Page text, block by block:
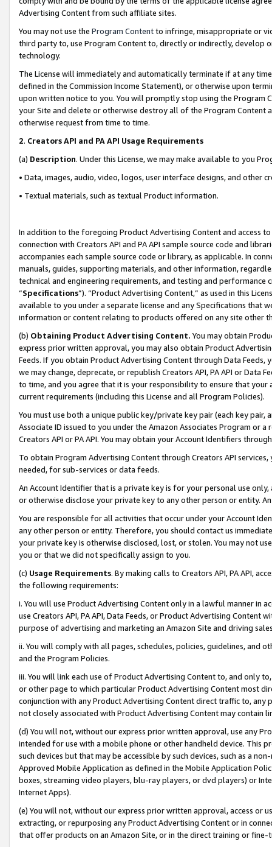
Advertising Content from such affiliate sites.
You may not use the Program Contentto infringe, misappropriate or
third party to, use Program Content to, directly or indirectly, develop
technology.
The License will immediately and automatically terminate if at any
defined in the Commission Income Statement), or otherwise upon
upon written notice to you. You will promptly stop using the Program
your Site and delete or otherwise destroy all of the Program Content
otherwise request from time to time.
2. Creators API and PA API Usage Requirements
(a) Description. Under this License, we may make available to you
• Data, images, audio, video, logos, user interface designs, and other
• Textual materials, such as textual Product information.
In addition to the foregoing Product Advertising Content and access
connection with Creators API and PA API sample source code and
accompanies each sample source code or library, as applicable. In
manuals, guides, supporting materials, and other information,
technical and engineering requirements, and testing and
“Specifications”). “Product Advertising Content,” as used in this
available to you under a separate license and any Specifications that
information or content relating to products offered on any site other
(b) Obtaining Product Advertising Content. You may obtain
express prior written approval, you may also obtain Product
Feeds. If you obtain Product Advertising Content through Data Feeds,
we may change, deprecate, or republish Creators API, PA API or Data
to time, and you agree that it is your responsibility to ensure that your
current requirements (including this License and all Program Policies).
You must use both a unique public key/private key pair (each key pair,
Associate ID issued to you under the Amazon Associates Program or
Creators API or PA API. You may obtain your Account Identifiers
To obtain Program Advertising Content through Creators API
needed, for sub-services or data feeds.
An Account Identifier that is a private key is for your personal use
or otherwise disclose your private key to any other person or entity.
You are responsible for all activities that occur under your Account
any other person or entity. Therefore, you should contact us
your private key is otherwise disclosed, lost, or stolen. You may not
you or that we did not specifically assign to you.
(c) Usage Requirements. By making calls to Creators API, PA API,
the following requirements:
i. You will use Product Advertising Content only in a lawful manner in
use Creators API, PA API, Data Feeds, or Product Advertising
purpose of advertising and marketing an Amazon Site and driving
ii. You will comply with all pages, schedules, policies, guidelines, and
and the Program Policies.
iii. You will link each use of Product Advertising Content to, and only
or other page to which particular Product Advertising Content most
conjunction with any Product Advertising Content direct traffic to,
not closely associated with Product Advertising Content may contain
(d) You will not, without our express prior written approval, use any
intended for use with a mobile phone or other handheld device. This
such devices but that may be accessible by such devices, such as a
Approved Mobile Application as defined in the Mobile Application
boxes, streaming video players, blu-ray players, or dvd players) or
Internet Apps).
(e) You will not, without our express prior written approval, access or
extracting, or repurposing any Product Advertising Content or in
that offer products on an Amazon Site, or in the direct training or